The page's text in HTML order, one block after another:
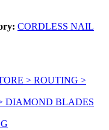
CORDLESS NAIL
> ROUTING >
DIAMOND BLADES